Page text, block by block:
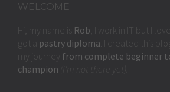
WELCOME
Rob , I work in IT but I
got a pastry diploma . I created this
from complete beginner
champion